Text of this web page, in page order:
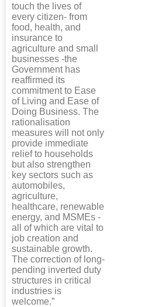
touch the lives of
every citizen- from
food, health, and
insurance to
agriculture and small
businesses -the
Government has
reaffirmed its
commitment to Ease
of Living and Ease of
Doing Business. The
rationalisation
measures will not only
provide immediate
relief to households
but also strengthen
key sectors such as
automobiles,
agriculture,
healthcare, renewable
energy, and MSMEs -
all of which are vital to
job creation and
sustainable growth.
The correction of long-
pending inverted duty
structures in critical
industries is
welcome.”